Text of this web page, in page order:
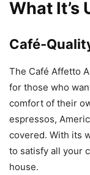
What It’s
Café-
The Café Affetto
for those who
comfort of their
espressos,
covered. With its
to satisfy all your
house.